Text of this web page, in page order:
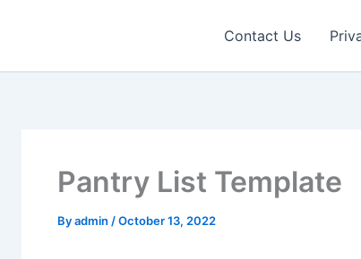
Contact Us
Pantry List Template
Byadmin /October 13, 2022